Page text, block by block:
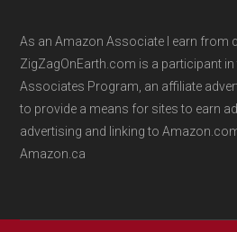
As an Amazon Associate I earn from
ZigZagOnEarth.com is a participant
Associates Program, an affiliate
to provide a means for sites to earn
advertising and linking to
Amazon.ca